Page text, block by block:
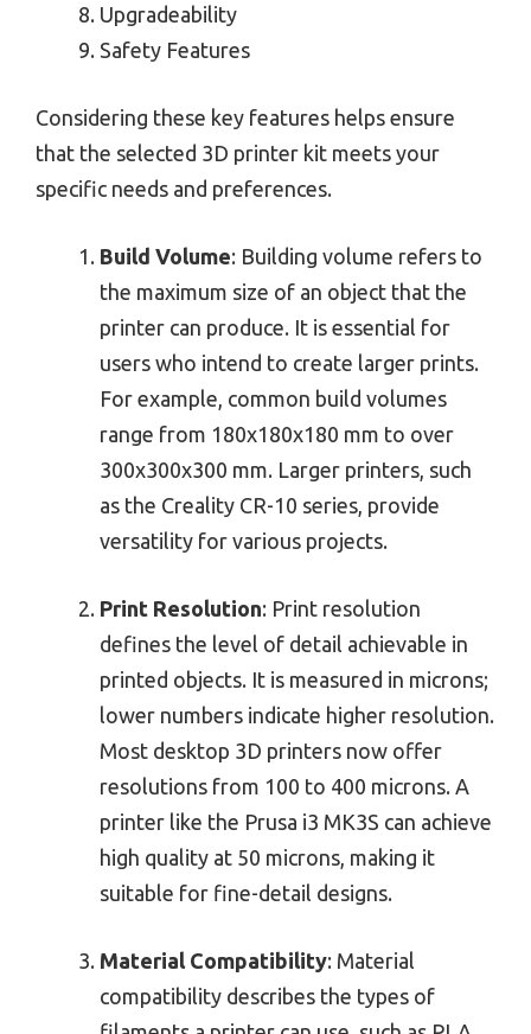
Upgradeability
Safety Features
Considering these key features helps ensure
that the selected 3D printer kit meets your
specific needs and preferences.
Build Volume: Building volume refers to
the maximum size of an object that the
printer can produce. It is essential for
users who intend to create larger prints.
For example, common build volumes
range from 180x180x180 mm to over
300x300x300 mm. Larger printers, such
as the Creality CR-10 series, provide
versatility for various projects.
Print Resolution: Print resolution
defines the level of detail achievable in
printed objects. It is measured in microns;
lower numbers indicate higher resolution.
Most desktop 3D printers now offer
resolutions from 100 to 400 microns. A
printer like the Prusa i3 MK3S can achieve
high quality at 50 microns, making it
suitable for fine-detail designs.
Material Compatibility: Material
compatibility describes the types of